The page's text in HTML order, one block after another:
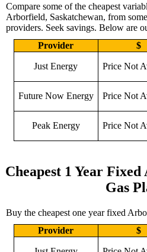
Compare some of the cheapest
Arborfield, Saskatchewan, from
providers. Seek savings. Below are
Provider
$
Just Energy Price Not
Future Now Energy Price Not
Peak Energy Price Not
Cheapest 1 Year
Gas
Buy the cheapest one year fixed
Provider
$